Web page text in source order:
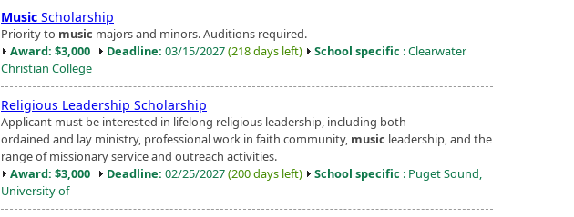
Music Scholarship
Priority to music majors and minors. Auditions required.
Award: $3,000
Deadline: 03/15/2027(218 days left) School specific : Clearwater
Christian College
Religious Leadership Scholarship
Applicant must be interested in lifelong religious leadership, including both
ordained and lay ministry, professional work in faith community, music leadership, and the
range of missionary service and outreach activities.
Award: $3,000
Deadline: 02/25/2027(200 days left) School specific : Puget Sound,
University of